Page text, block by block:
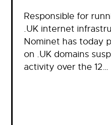
Responsible for
.UK internet
Nominet has today
on .UK domains
activity over the 12…